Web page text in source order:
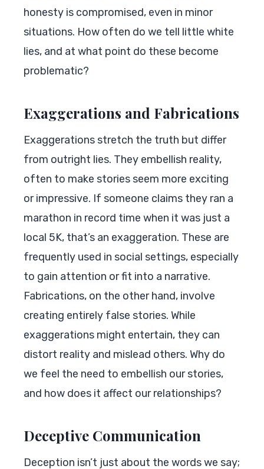
honesty is compromised, even in minor
situations. How often do we tell little white
lies, and at what point do these become
problematic?
Exaggerations and Fabrications
Exaggerations stretch the truth but differ
from outright lies. They embellish reality,
often to make stories seem more exciting
or impressive. If someone claims they ran a
marathon in record time when it was just a
local 5K, that’s an exaggeration. These are
frequently used in social settings, especially
to gain attention or fit into a narrative.
Fabrications, on the other hand, involve
creating entirely false stories. While
exaggerations might entertain, they can
distort reality and mislead others. Why do
we feel the need to embellish our stories,
and how does it affect our relationships?
Deceptive Communication
Deception isn’t just about the words we say;